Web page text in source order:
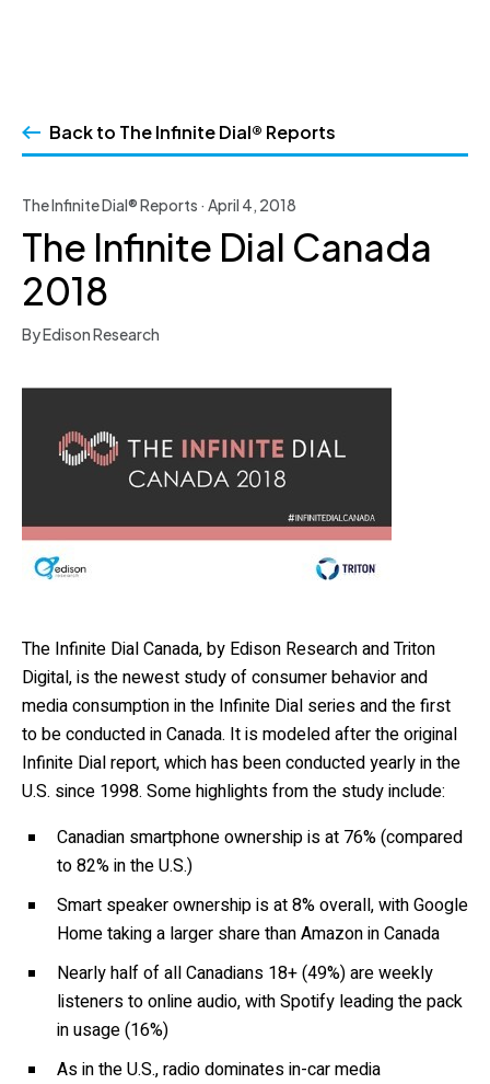
contentBack to The Infinite Dial® Reports
The Infinite Dial® Reports · April 4, 2018
The Infinite Dial Canada
2018
By Edison Research
The Infinite Dial Canada, by Edison Research and Triton
Digital, is the newest study of consumer behavior and
media consumption in the Infinite Dial series and the first
to be conducted in Canada. It is modeled after the original
Infinite Dial report, which has been conducted yearly in the
U.S. since 1998. Some highlights from the study include:
Canadian smartphone ownership is at 76% (compared
to 82% in the U.S.)
Smart speaker ownership is at 8% overall, with Google
Home taking a larger share than Amazon in Canada
Nearly half of all Canadians 18+ (49%) are weekly
listeners to online audio, with Spotify leading the pack
in usage (16%)
As in the U.S., radio dominates in-car media